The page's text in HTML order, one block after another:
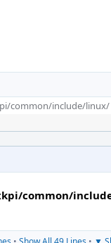
common/include/linux/
common/